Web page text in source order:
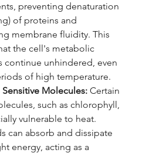
preventing denaturation
of proteins and
membrane fluidity. This
the cell's metabolic
continue unhindered, even
of high temperature.
Molecules: Certain
such as chlorophyll,
vulnerable to heat.
can absorb and dissipate
energy, acting as a